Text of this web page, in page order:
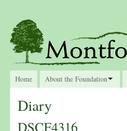
Home About the Foundation
Diary
DSCF4316